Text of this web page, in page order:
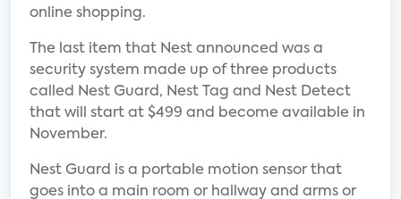
online shopping.
The last item that Nest announced was a
security system made up of three products
called Nest Guard, Nest Tag and Nest Detect
that will start at $499 and become available in
November.
Nest Guard is a portable motion sensor that
goes into a main room or hallway and arms or